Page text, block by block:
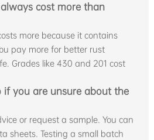
cost more than
more because it contains
pay more for better rust
Grades like 430 and 201 cost
you are unsure about the
or request a sample. You can
sheets. Testing a small batch